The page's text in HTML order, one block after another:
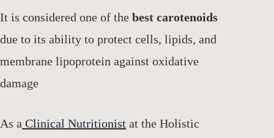
It is considered one of the best carotenoids
due to its ability to protect cells, lipids, and
membrane lipoprotein against oxidative
damage
As a Clinical Nutritionist at the Holistic